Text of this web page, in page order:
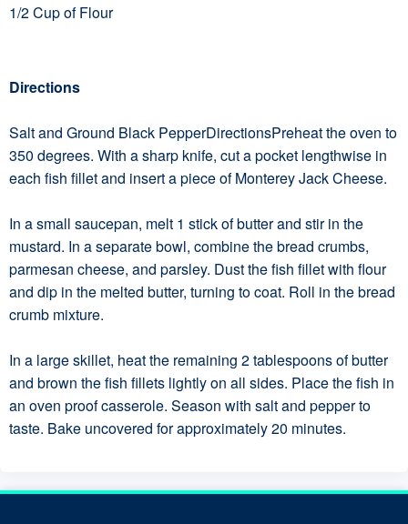
1/2 Cup of Flour
Directions
Salt and Ground Black PepperDirectionsPreheat the oven to
350 degrees. With a sharp knife, cut a pocket lengthwise in
each fish fillet and insert a piece of Monterey Jack Cheese.
In a small saucepan, melt 1 stick of butter and stir in the
mustard. In a separate bowl, combine the bread crumbs,
parmesan cheese, and parsley. Dust the fish fillet with flour
and dip in the melted butter, turning to coat. Roll in the bread
crumb mixture.
In a large skillet, heat the remaining 2 tablespoons of butter
and brown the fish fillets lightly on all sides. Place the fish in
an oven proof casserole. Season with salt and pepper to
taste. Bake uncovered for approximately 20 minutes.